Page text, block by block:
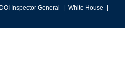
DOI Inspector General
White House